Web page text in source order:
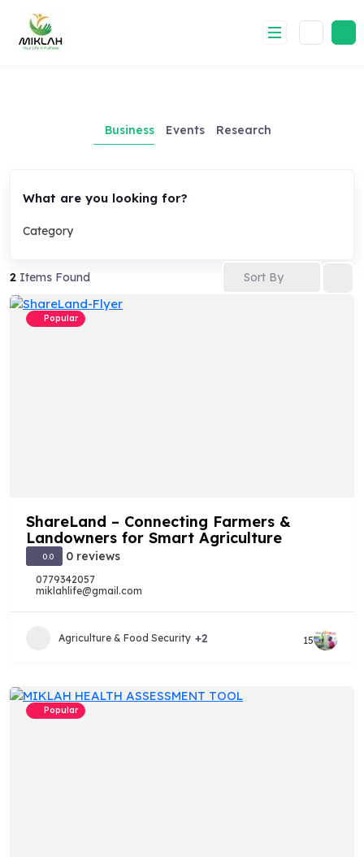
content
Business Events Research
What are you looking for?
Category
2 Items Found Sort By
Popular
ShareLand – Connecting Farmers &
Landowners for Smart Agriculture
0.0 0 reviews
0779342057
miklahlife@gmail.com
Agriculture & Food Security +2 15
Popular